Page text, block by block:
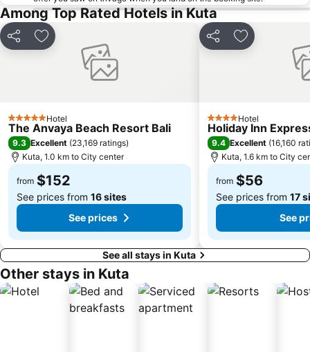
Karma Beach Bali
Pantai Balangan
Nyang-Nyang
Bali Orchid Garden
Pantai Blue Lagoon
The Umalas Equestrian Resort
Bali Treetop Adventure Park
Lagoon Spa
Sekar Jagat Boutique Spa & Salon
Puri Saren Ubud
Pandawa
New Kuta Green Park
Among Top Rated Hotels in Kuta
Share Add to favorites
5 Stars Hotel
The Anvaya Beach Resort Bali
9.3 Excellent (23,169 ratings)
Kuta, 1.0 km to City center
from $152
See prices from 16 sites
See prices
Share Add to
4 StarsHotel
Holiday Inn
9.4 Excellent (16,160
Kuta, 1.6 km to City
from $56
See prices from 17
See
See all stays in Kuta
Other stays in Kuta